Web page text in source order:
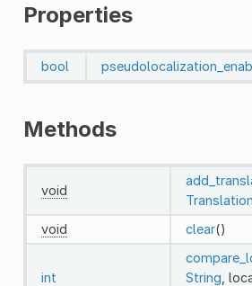
Properties
bool
Methods
void
Translation
void
clear()
int
String ,